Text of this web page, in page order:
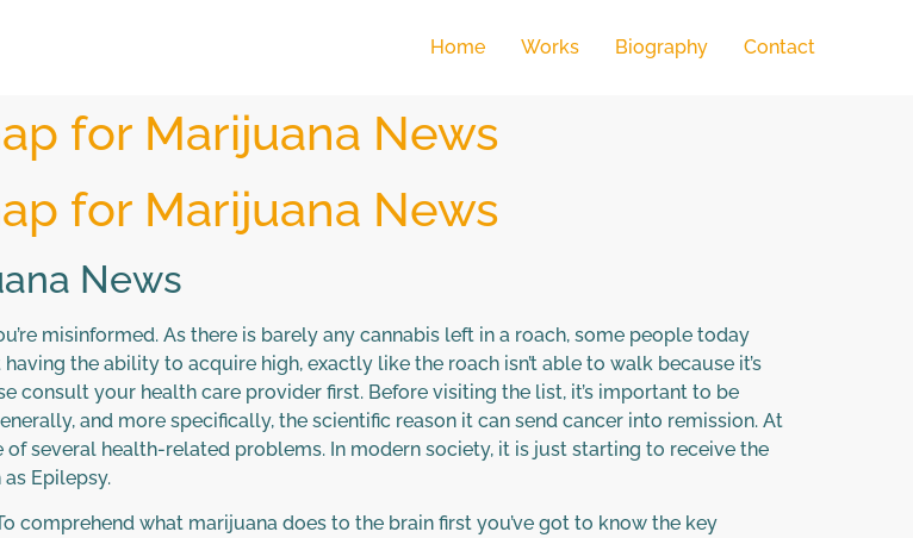
Home Works Biography Contact
for Marijuana News
for Marijuana News
News
misinformed. As there is barely any cannabis left in a roach, some people today
the ability to acquire high, exactly like the roach isn’t able to walk because it’s
consult your health care provider first. Before visiting the list, it’s important to be
and more specifically, the scientific reason it can send cancer into remission. At
several health-related problems. In modern society, it is just starting to receive the
Epilepsy.
comprehend what marijuana does to the brain first you’ve got to know the key